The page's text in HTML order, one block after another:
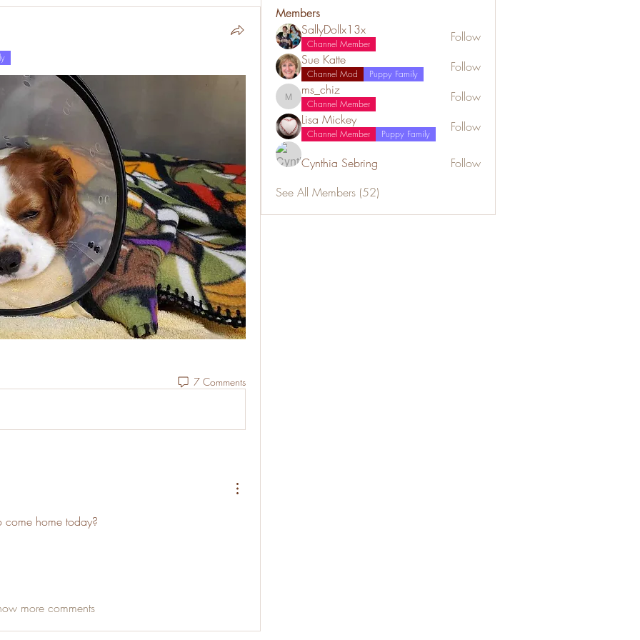
7 Comments
home today?
more comments
Members
SallyDollx13x
Channel Member
Follow
Sue Katte
Channel Mod Puppy Family Follow
ms_chiz
ms_chiz
Channel Member
Follow
Lisa Mickey
Channel Member Puppy Family Follow
Cynthia Sebring
Follow
See All Members (52)